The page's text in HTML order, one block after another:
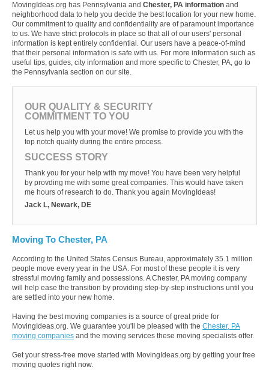
MovingIdeas.org has Pennsylvania and Chester, PA information and
neighborhood data to help you decide the best location for your new home.
Our commitment to quality and confidentiality are of paramount importance
to us. We have strict protocols in place so that all of our users' personal
information is kept entirely confidential. Our users have a peace-of-mind
that their personal information is safe with us. For more information such as
useful tips, guides, city information and more specific to Chester, PA, go to
the Pennsylvania section on our site.
OUR QUALITY & SECURITY
COMMITMENT TO YOU
Let us help you with your move! We promise to provide you with the
top notch quality during the entire process.
SUCCESS STORY
Thank you for your help with my move! You have been very helpful
by provding me with some great companies. This would have taken
me hours of research to do. Thank you again MovingIdeas!
Jack L, Newark, DE
Moving To Chester, PA
According to the United States Census Bureau, approximately 35.1 million
people move every year in the USA. For most of these people it is very
stressful moving family and possessions. A Chester, PA moving company
will help ease the transition by providing step-by-step instructions until you
are settled into your new home.
Having the best moving companies is a source of great pride for
MovingIdeas.org. We guarantee you'll be pleased with the Chester, PA
moving companies and the moving services these moving specialists offer.
Get your stress-free move started with MovingIdeas.org by getting your free
moving quotes right now.